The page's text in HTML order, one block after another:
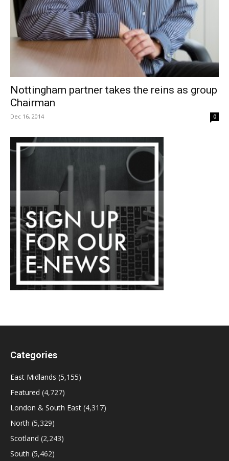
Nottingham partner takes the reins as group
Chairman
Dec 16, 2014 0
Categories
East Midlands (5,155)
Featured (4,727)
London & South East (4,317)
North (5,329)
Scotland (2,243)
South (5,462)